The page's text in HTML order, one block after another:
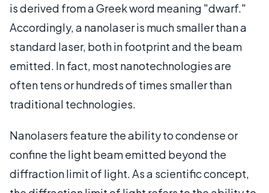
is derived from a Greek word meaning "dwarf."
Accordingly, a nanolaser is much smaller than a
standard laser, both in footprint and the beam
emitted. In fact, most nanotechnologies are
often tens or hundreds of times smaller than
traditional technologies.
Nanolasers feature the ability to condense or
confine the light beam emitted beyond the
diffraction limit of light. As a scientific concept,